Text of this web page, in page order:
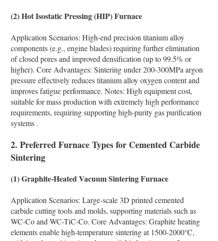
(2) Hot Isostatic Pressing (HIP) Furnace
Application Scenarios: High-end precision titanium alloy
components (e.g., engine blades) requiring further elimination
of closed pores and improved densification (up to 99.5% or
higher). Core Advantages: Sintering under 200-300MPa argon
pressure effectively reduces titanium alloy oxygen content and
improves fatigue performance. Notes: High equipment cost,
suitable for mass production with extremely high performance
requirements, requiring supporting high-purity gas purification
systems .
2. Preferred Furnace Types for Cemented Carbide
Sintering
(1) Graphite-Heated Vacuum Sintering Furnace
Application Scenarios: Large-scale 3D printed cemented
carbide cutting tools and molds, supporting materials such as
WC-Co and WC-TiC-Co. Core Advantages: Graphite heating
elements enable high-temperature sintering at 1500-2000℃,